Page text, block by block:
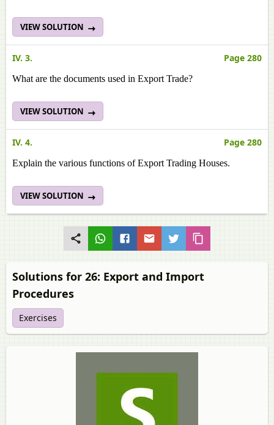
VIEW SOLUTION
IV. 3. Page 280
What are the documents used in Export Trade?
VIEW SOLUTION
IV. 4. Page 280
Explain the various functions of Export Trading Houses.
VIEW SOLUTION
Solutions for 26: Export and Import
Procedures
Exercises